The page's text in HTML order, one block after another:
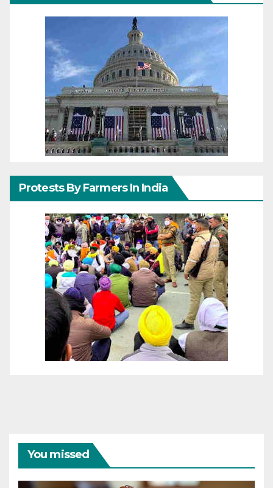
Protests By Farmers In India
You missed